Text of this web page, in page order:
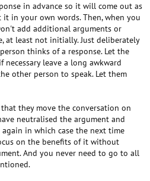
in advance so it will come out as
in your own words. Then, when you
add additional arguments or
at least not initially. Just deliberately
thinks of a response. Let the
necessary leave a long awkward
other person to speak. Let them
they move the conversation on
neutralised the argument and
in which case the next time
on the benefits of it without
And you never need to go to all